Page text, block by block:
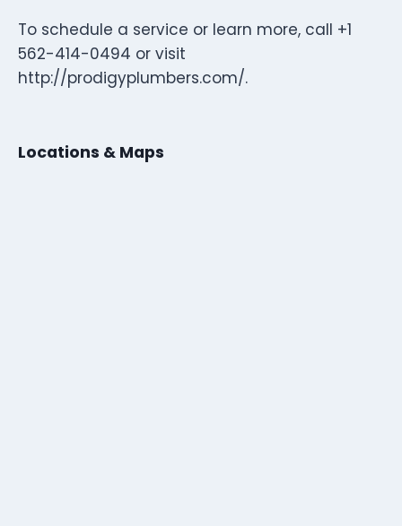
To schedule a service or learn more, call +1
562-414-0494 or visit
http://prodigyplumbers.com/.
Locations & Maps